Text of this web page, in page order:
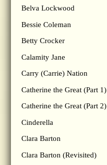
Belva Lockwood
Bessie Coleman
Betty Crocker
Calamity Jane
Carry (Carrie) Nation
Catherine the Great (Part 1)
Catherine the Great (Part 2)
Cinderella
Clara Barton
Clara Barton (Revisited)